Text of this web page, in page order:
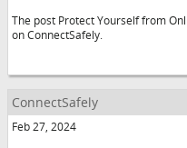
The post Protect Yourself from
on ConnectSafely.
ConnectSafely
Feb 27, 2024